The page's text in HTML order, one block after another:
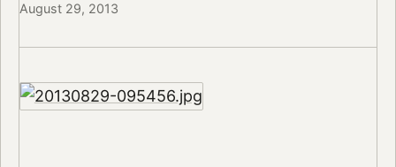
August 29, 2013